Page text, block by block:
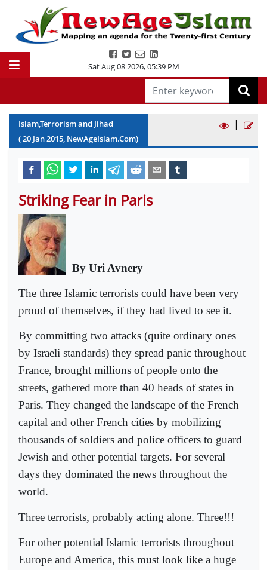
Sat Aug 08 2026,05:39 PM
Islam,Terrorism and Jihad
(20 Jan2015, NewAgeIslam.Com)
|
Striking Fear in Paris
By Uri Avnery
The three Islamic terrorists could have been very
proud of themselves, if they had lived to see it.
By committing two attacks (quite ordinary ones
by Israeli standards) they spread panic throughout
France, brought millions of people onto the
streets, gathered more than 40 heads of states in
Paris. They changed the landscape of the French
capital and other French cities by mobilizing
thousands of soldiers and police officers to guard
Jewish and other potential targets. For several
days they dominated the news throughout the
world.
Three terrorists, probably acting alone. Three!!!
For other potential Islamic terrorists throughout
Europe and America, this must look like a huge